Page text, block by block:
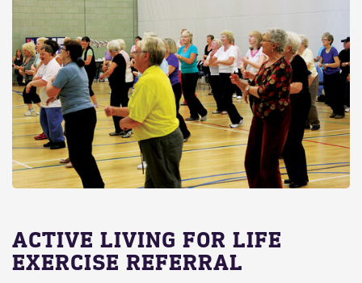
ACTIVE LIVING FOR LIFE
EXERCISE REFERRAL